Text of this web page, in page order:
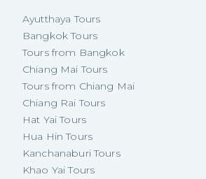
Ayutthaya Tours
Bangkok Tours
Tours from Bangkok
Chiang Mai Tours
Tours from Chiang Mai
Chiang Rai Tours
Hat Yai Tours
Hua Hin Tours
Kanchanaburi Tours
Khao Yai Tours